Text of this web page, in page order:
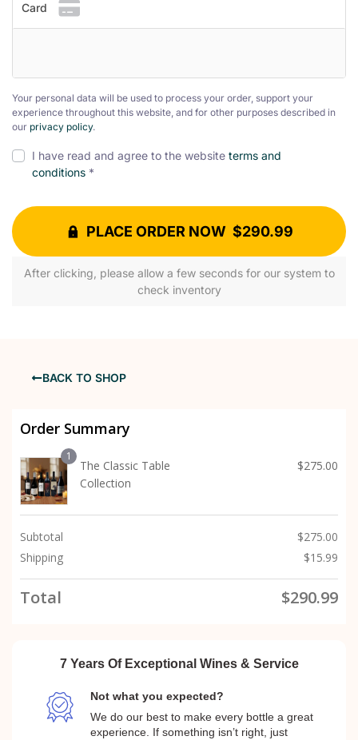
Card
Your personal data will be used to process your order, support your
experience throughout this website, and for other purposes described in
our privacy policy.
I have read and agree to the website terms and
conditions *
PLACE ORDER NOW $290.99
After clicking, please allow a few seconds for our system to
check inventory
BACK TO SHOP
Order Summary
1
The Classic Table
Collection
$275.00
Subtotal $275.00
Shipping
$15.99
Total $290.99
7 Years Of Exceptional Wines & Service
Not what you expected?
We do our best to make every bottle a great
experience. If something isn’t right, just